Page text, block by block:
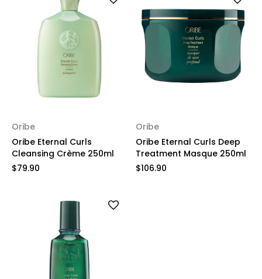
Oribe
Oribe Eternal Curls
Cleansing Crème 250ml
$79.90
Oribe
Oribe Eternal Curls Deep
Treatment Masque 250ml
$106.90